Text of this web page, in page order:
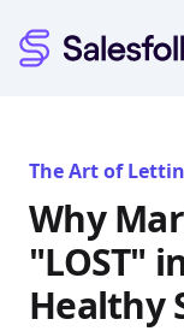
Salesfolks
The Art of
Why
"LOST"
Healthy